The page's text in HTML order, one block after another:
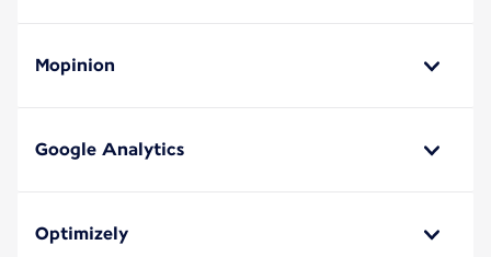
Mopinion
Google Analytics
Optimizely